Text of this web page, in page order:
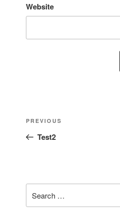
Website
Previous
Post
PREVIOUS
Test2
for: